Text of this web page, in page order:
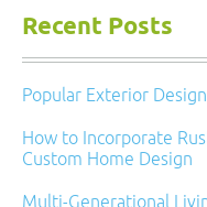
Recent Posts
Popular Exterior
How to Incorporate
Custom Home Design
Multi-Generational